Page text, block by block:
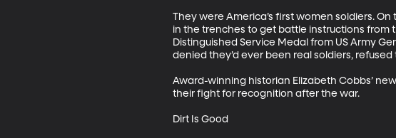
They were America’s first women soldiers.
in the trenches to get battle instructions
Distinguished Service Medal from US Army
denied they’d ever been real soldiers,
Award-winning historian Elizabeth Cobbs’
their fight for recognition after the war.
Dirt Is Good